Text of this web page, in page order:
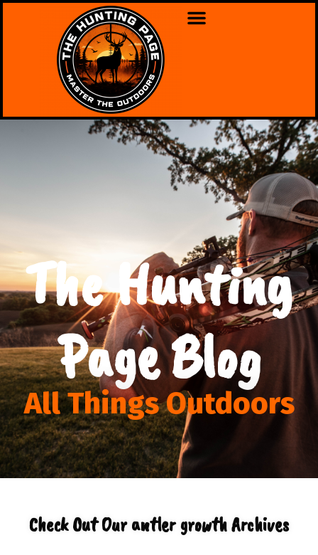
The Hunting
Page Blog
All Things Outdoors
Check Out Our antler growth Archives